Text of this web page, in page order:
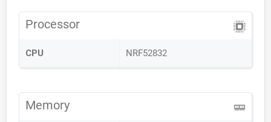
Processor
CPU NRF52832
Memory